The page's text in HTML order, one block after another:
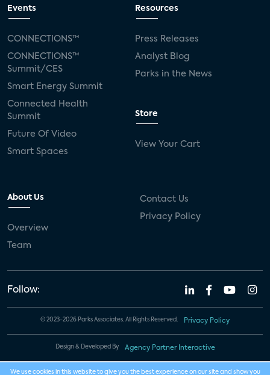
Events
CONNECTIONS™
CONNECTIONS™
Summit/CES
Smart Energy Summit
Connected Health
Summit
Future Of Video
Smart Spaces
Resources
Press Releases
Analyst Blog
Parks in the News
Store
View Your Cart
About Us
Overview
Team
Contact Us
Privacy Policy
Follow:
© 2023-2026 Parks Associates. All Rights Reserved. Privacy Policy
Design & Developed By Agency Partner Interactive
We use cookies in this website to give you the best experience on our site and show you